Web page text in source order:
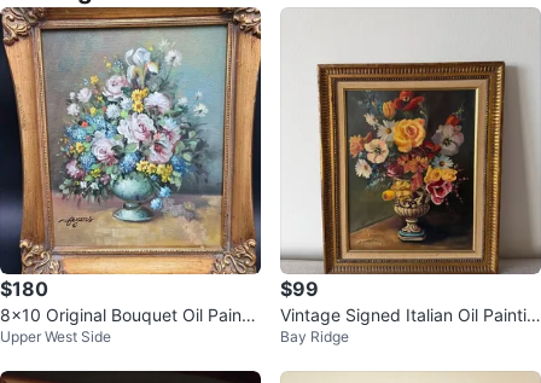
$180
8x10 Original Bouquet Oil Paintin
g Signed "Meyers"
Upper West Side
$99
Vintage Signed Italian Oil Paintin
g Still Life by S. Cocco
Bay Ridge